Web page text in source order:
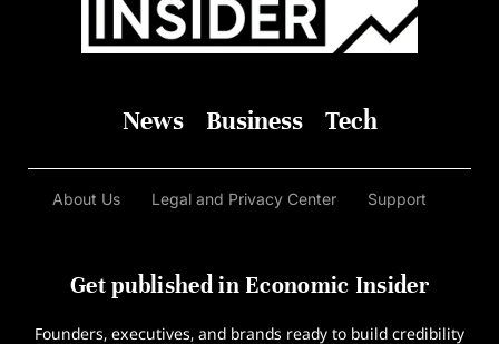
News Business Tech
About Us Legal and Privacy Center Support
Get published in Economic Insider
Founders, executives, and brands ready to build credibility